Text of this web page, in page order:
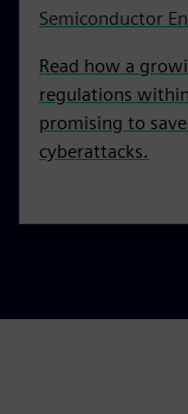
Semiconductor
Read how a
regulations
promising to
cyberattacks.